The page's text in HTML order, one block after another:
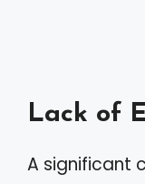
Lack of
A significant